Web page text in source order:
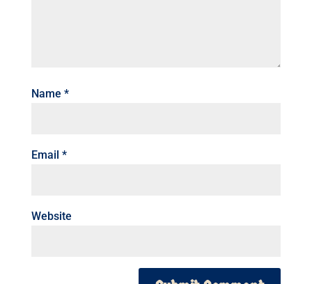
Name *
Email *
Website